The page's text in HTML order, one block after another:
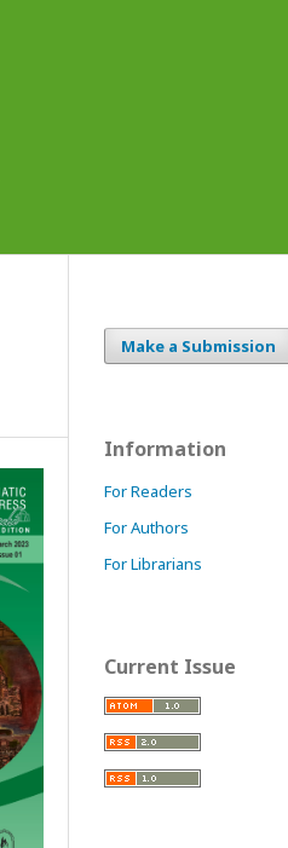
Make a Submission
Information
For Readers
For Authors
For Librarians
Current Issue